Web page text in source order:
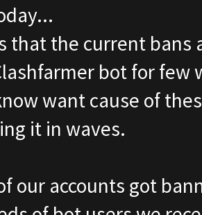
that the current bans
bot for few
want cause of
it in waves.
our accounts got